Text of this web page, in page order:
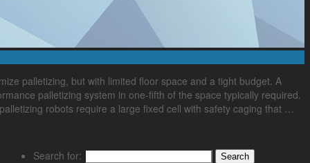
palletizing, but with limited floor space and a tight budget. A
palletizing system in one-fifth of the space typically required.
robots require a large fixed cell with safety caging that …
Search for: